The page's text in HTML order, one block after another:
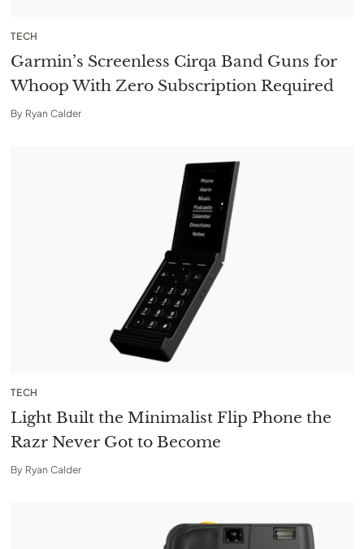
TECH
Garmin’s Screenless Cirqa Band Guns for
Whoop With Zero Subscription Required
By Ryan Calder
TECH
Light Built the Minimalist Flip Phone the
Razr Never Got to Become
By Ryan Calder